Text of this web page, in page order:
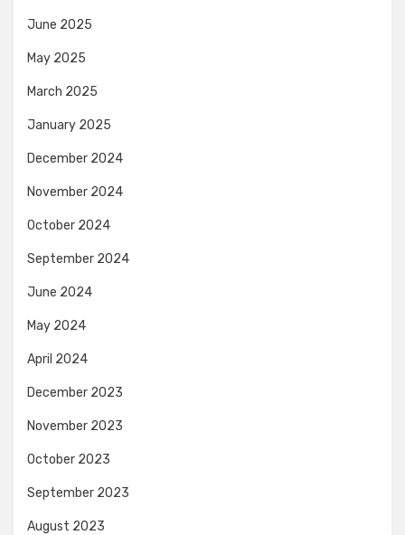
June 2025
May 2025
March 2025
January 2025
December 2024
November 2024
October 2024
September 2024
June 2024
May 2024
April 2024
December 2023
November 2023
October 2023
September 2023
August 2023